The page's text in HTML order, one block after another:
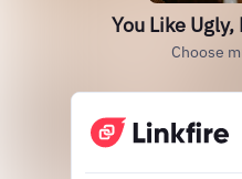
You Like Ugly,
Choose